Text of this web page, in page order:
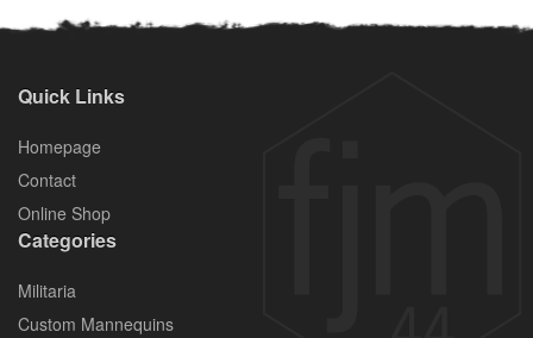
Quick Links
Homepage
Contact
Online Shop
Categories
Militaria
Custom Mannequins